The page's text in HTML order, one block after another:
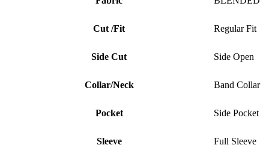
Cut /Fit Regular Fit
Side Cut Side Open
Collar/Neck Band Collar
Pocket Side Pocket
Sleeve Full Sleeve